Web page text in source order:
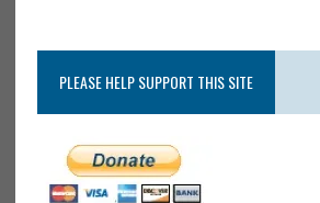
PLEASE HELP SUPPORT THIS SITE